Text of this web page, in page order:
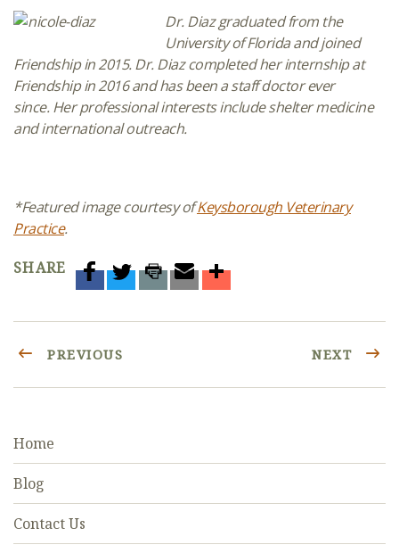
Dr. Diaz graduated from the
University of Florida and joined
Friendship in 2015.Dr. Diaz completed herinternshipat
Friendship in 2016and has been a staff doctor ever
since. Her professional interests includeshelter medicine
and international outreach.
*Featured image courtesy ofKeysborough Veterinary
Practice.
SHARE
PREVIOUS NEXT
Home
Blog
Contact Us